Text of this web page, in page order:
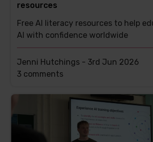
resources
Free AI literacy resources to help
AI with confidence worldwide
Jenni Hutchings -3rd Jun 2026
This
3 comments